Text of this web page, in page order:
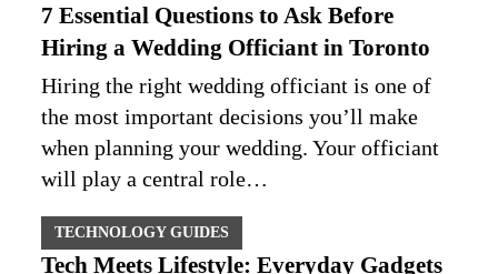
7 Essential Questions to Ask Before
Hiring a Wedding Officiant in Toronto
Hiring the right wedding officiant is one of
the most important decisions you’ll make
when planning your wedding. Your officiant
will play a central role…
TECHNOLOGY GUIDES
Tech Meets Lifestyle: Everyday Gadgets